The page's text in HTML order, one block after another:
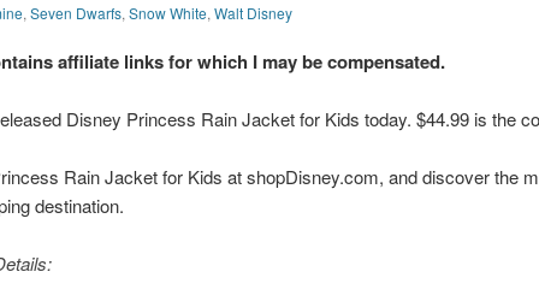
,Seven Dwarfs,Snow White,Walt Disney
affiliate links for which I may be compensated.
Disney Princess Rain Jacket for Kids today. $44.99 is the
Rain Jacket for Kids at shopDisney.com, and discover the
destination.